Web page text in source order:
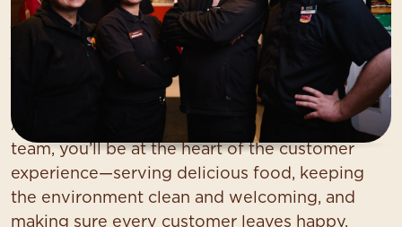
Service Colleague (Food
Services)
At Asda, we want you to find your everything.
As a
Service Colleague
in our food services
team, you’ll be at the heart of the customer
experience—serving delicious food, keeping
the environment clean and welcoming, and
making sure every customer leaves happy.